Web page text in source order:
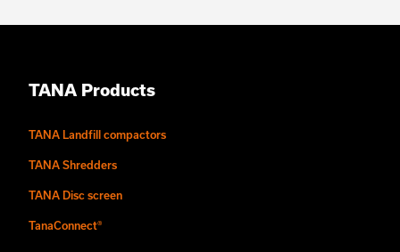
TANA Products
TANA Landfill compactors
TANA Shredders
TANA Disc screen
TanaConnect®